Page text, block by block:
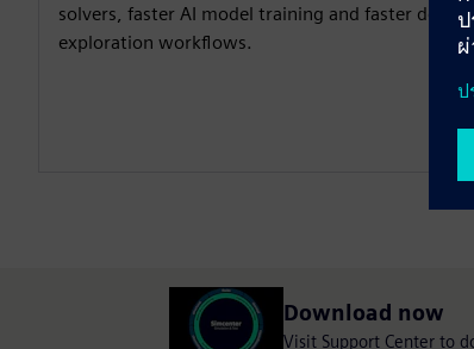
solvers, faster AI model training and faster design
exploration workflows.
Download now
Visit Support Center to